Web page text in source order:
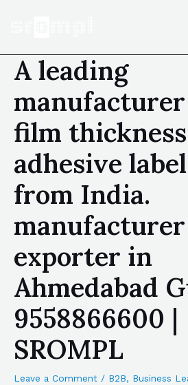
A leading
film
adhesive
from India.
exporter in
Ahmedabad
9558866600 |
SROMPL
Leave a Comment / B2B, Business